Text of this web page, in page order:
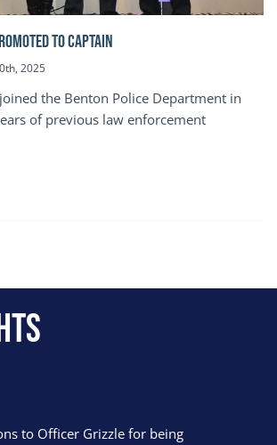
to Captain
2025
the Benton Police Department in
of previous law enforcement
to Officer Grizzle for being